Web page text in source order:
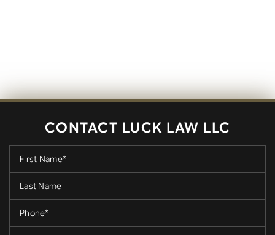
CONTACT LUCK LAW LLC